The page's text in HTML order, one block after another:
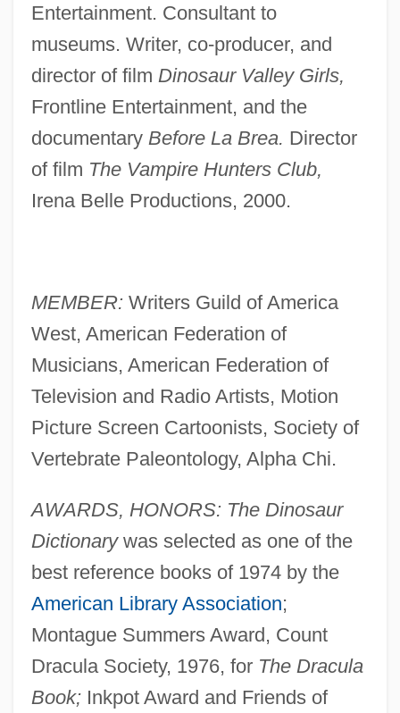
Entertainment. Consultant to
museums. Writer, co-producer, and
director of film Dinosaur Valley Girls,
Frontline Entertainment, and the
documentary Before La Brea. Director
of film The Vampire Hunters Club,
Irena Belle Productions, 2000.
MEMBER: Writers Guild of America
West, American Federation of
Musicians, American Federation of
Television and Radio Artists, Motion
Picture Screen Cartoonists, Society of
Vertebrate Paleontology, Alpha Chi.
AWARDS, HONORS: The Dinosaur
Dictionarywas selected as one of the
best reference books of 1974 by the
American Library Association;
Montague Summers Award, Count
Dracula Society, 1976, for The Dracula
Book;Inkpot Award and Friends of